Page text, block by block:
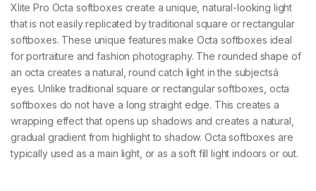
Xlite Pro Octa softboxes create a unique, natural-looking light
that is not easily replicated by traditional square or rectangular
softboxes. These unique features make Octa softboxes ideal
for portraiture and fashion photography. The rounded shape of
an octa creates a natural, round catch light in the subjectsâ
eyes. Unlike traditional square or rectangular softboxes, octa
softboxes do not have a long straight edge. This creates a
wrapping effect that opens up shadows and creates a natural,
gradual gradient from highlight to shadow. Octa softboxes are
typically used as a main light, or as a soft fill light indoors or out.